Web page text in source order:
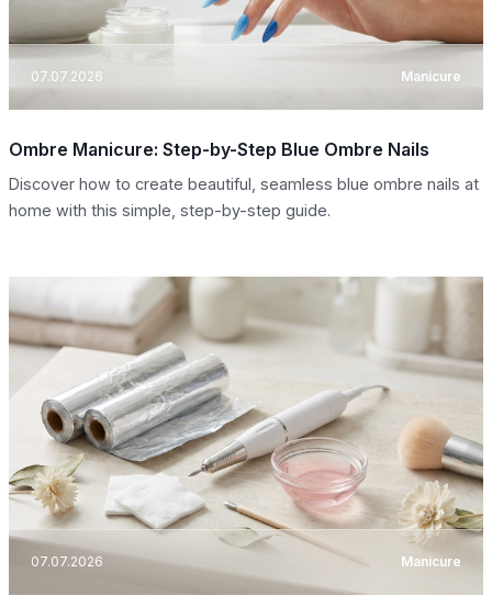
07.07.2026 Manicure
Ombre Manicure: Step-by-Step Blue Ombre Nails
Discover how to create beautiful, seamless blue ombre nails at
home with this simple, step-by-step guide.
07.07.2026 Manicure